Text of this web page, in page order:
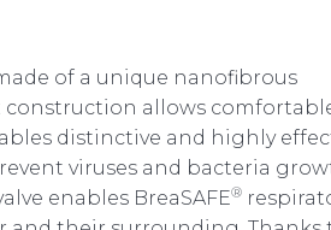
of a unique nanofibrous
allows
distinctive and highly
viruses and bacteria
enables BreaSAFE®